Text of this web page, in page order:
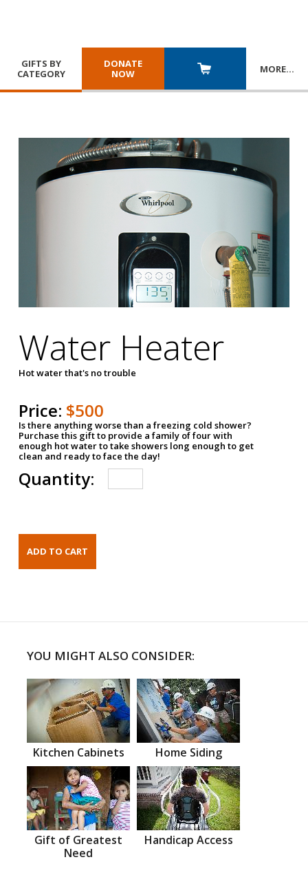
GIFTS BY
CATEGORY
DONATE
NOW
MORE…
Water Heater
Hot water that's no trouble
Price: $500
Is there anything worse than a freezing cold shower?
Purchase this gift to provide a family of four with
enough hot water to take showers long enough to get
clean and ready to face the day!
Quantity:
YOU MIGHT ALSO CONSIDER:
Kitchen Cabinets Home Siding
Gift of Greatest
Need
Handicap Access